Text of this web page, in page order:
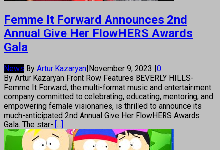
Femme It Forward Announces 2nd
Annual Give Her FlowHERS Awards
Gala
News By Artur Kazaryan|November 9, 2023 |0
By Artur Kazaryan Front Row Features BEVERLY HILLS-
Femme It Forward, the multi-format music and entertainment
company committed to celebrating, educating, mentoring, and
empowering female visionaries, is thrilled to announce its
much-anticipated 2nd Annual Give Her FlowHERS Awards
Gala. The star- [...]